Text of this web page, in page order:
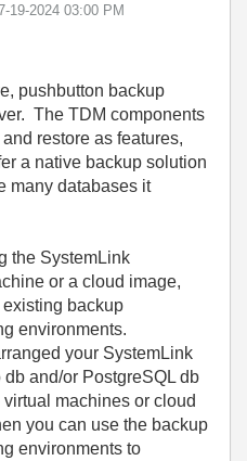
19-2024 03:00 PM
pushbutton backup
The TDM components
restore as features,
a native backup solution
many databases it
the SystemLink
or a cloud image,
backup
environments.
your SystemLink
and/or PostgreSQL db
machines or cloud
you can use the backup
environments to